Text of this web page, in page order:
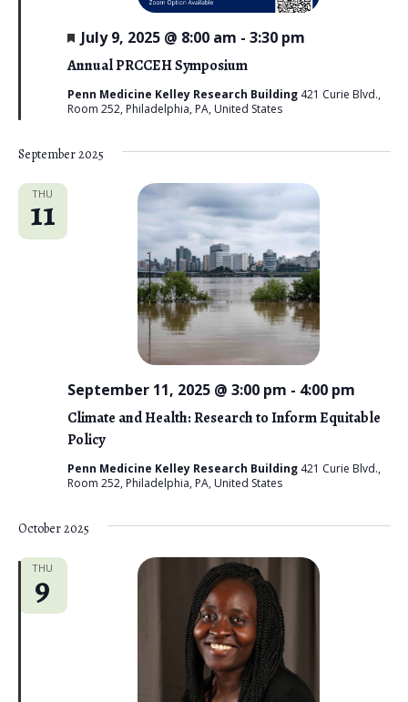
Annual PRCCEH Symposium
F
e
a
u
r
July 9, 2025 @ 8:00 am - 3:30 pm
Penn Medicine Kelley Research Building 421 Curie Blvd.,
Room 252, Philadelphia, PA, United States
September 2025
THU
11
Climate and Health: Research to Inform Equitable
Policy
September 11, 2025 @ 3:00 pm - 4:00 pm
Penn Medicine Kelley Research Building 421 Curie Blvd.,
Room 252, Philadelphia, PA, United States
October 2025
THU
9